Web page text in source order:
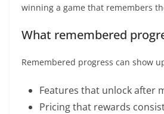
winning a game that remembers
What remembered
Remembered progress can show
Features that unlock after
Pricing that rewards